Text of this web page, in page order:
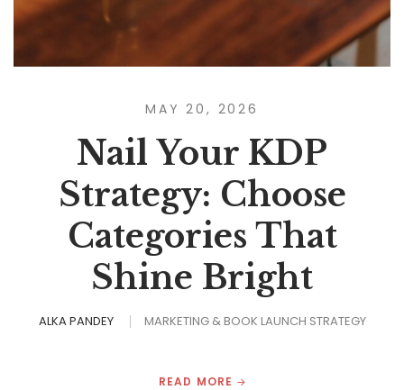
MAY 20, 2026
Nail Your KDP
Strategy: Choose
Categories That
Shine Bright
ALKA PANDEY MARKETING & BOOK LAUNCH STRATEGY
READ MORE